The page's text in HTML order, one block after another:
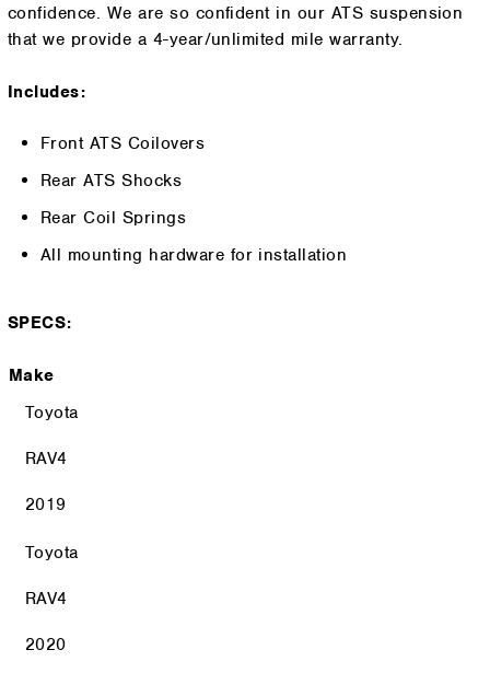
confidence. We are so confident in our ATS suspension
that we provide a 4-year/unlimited mile warranty.
Includes:
Front ATS Coilovers
Rear ATS Shocks
Rear Coil Springs
All mounting hardware for installation
SPECS:
Make
Toyota
RAV4
2019
Toyota
RAV4
2020